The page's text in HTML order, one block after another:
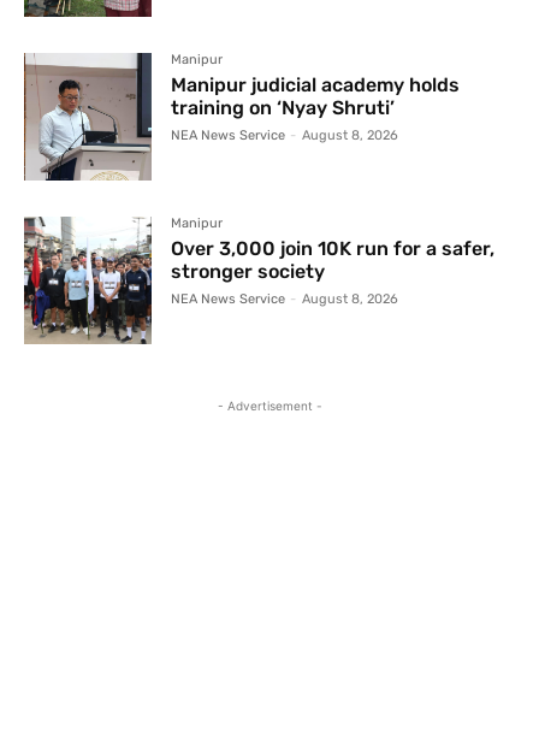
Manipur
Manipur judicial academy holds
training on ‘Nyay Shruti’
NEA News Service - August 8, 2026
Manipur
Over 3,000 join 10K run for a safer,
stronger society
NEA News Service - August 8, 2026
- Advertisement -